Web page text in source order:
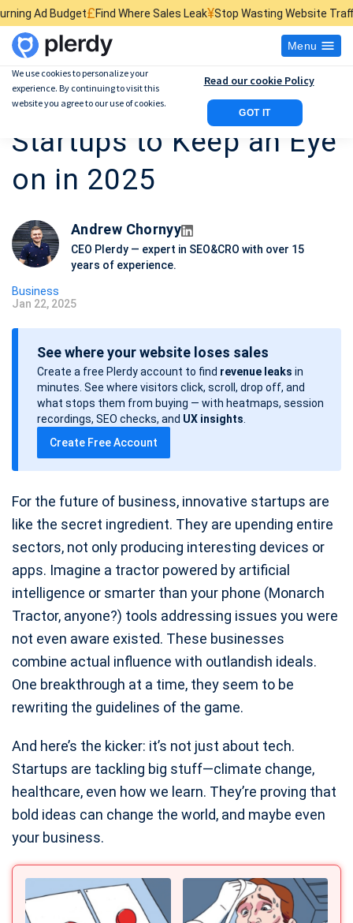
Find Where Sales Leak¥Stop Wasting Website Traffic$Find What Kills
Menu
10 Most Promising
Startups to Keep an Eye
on in 2025
Andrew Chornyy
CEO Plerdy — expert in SEO&CRO with over 15
years of experience.
Business
P
o
Jan 22, 2025
See where your website loses sales
Create a free Plerdy account to find revenue leaks in
minutes. See where visitors click, scroll, drop off, and
what stops them from buying — with heatmaps, session
recordings, SEO checks, and UX insights
Create Free Account
For the future of business, innovative startups are
like the secret ingredient. They are upending entire
sectors, not only producing interesting devices or
apps. Imagine a tractor powered by artificial
intelligence or smarter than your phone (Monarch
Tractor, anyone?) tools addressing issues you were
not even aware existed. These businesses
combine actual influence with outlandish ideals.
One breakthrough at a time, they seem to be
rewriting the guidelines of the game.
And here’s the kicker: it’s not just about tech.
Startups are tackling big stuff—climate change,
healthcare, even how we learn. They’re proving that
bold ideas can change the world, and maybe even
your business.
We use cookies to personalize your
experience. By continuing to visit this
website you agree to our use of cookies.
GOT IT
Read our cookie Policy